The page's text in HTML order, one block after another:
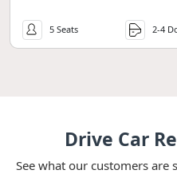
5 Seats 2-4
Drive Car
See what our customers